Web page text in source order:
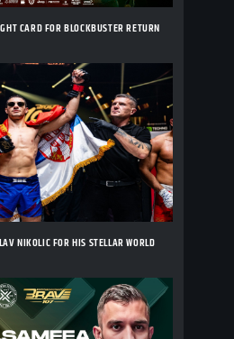
CARD FOR BLOCKBUSTER RETURN
NIKOLIC FOR HIS STELLAR WORLD